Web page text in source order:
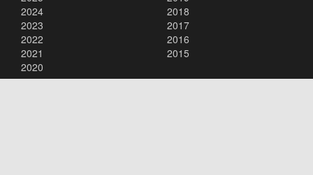
2024
2023
2022
2021
2020
2018
2017
2016
2015